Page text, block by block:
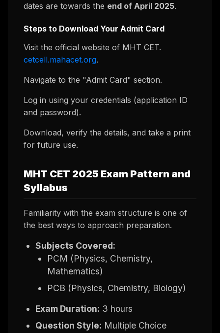
dates are towards the end of April 2025.
Steps to Download Your Admit Card
Visit the official website of MHT CET.
cetcell.mahacet.org.
Navigate to the "Admit Card" section.
Log in using your credentials (application ID
and password).
Download, verify the details, and take a print
for future use.
MHT CET 2025 Exam Pattern and
Syllabus
Familiarity with the exam structure is one of
the best ways to approach preparation.
Subjects Covered:
PCM (Physics, Chemistry,
Mathematics)
PCB (Physics, Chemistry, Biology)
Exam Duration: 3 hours
Question Style: Multiple Choice